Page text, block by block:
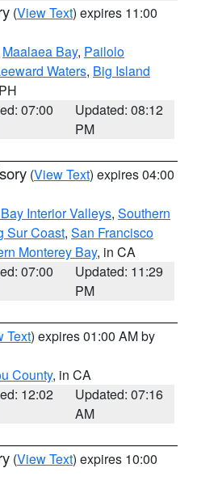
(View Text) expires 11:00
Maalaea Bay, Pailolo
Waters, Big Island
07:00
Updated: 08:12
PM
(View Text) expires 04:00
Interior Valleys, Southern
Sur Coast, San Francisco
Monterey Bay, in CA
07:00
Updated: 11:29
PM
Text) expires 01:00 AM by
County, in CA
12:02
Updated: 07:16
AM
(View Text) expires 10:00